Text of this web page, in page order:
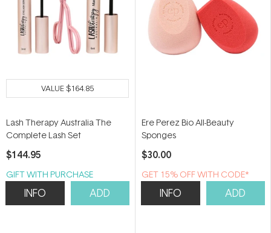
VALUE$164.85
Lash Therapy Australia The
Complete Lash Set
$144.95
GIFT WITH PURCHASE
INFO ADD
Ere Perez Bio All-Beauty
Sponges
$30.00
GET 15% OFF WITH CODE*
INFO ADD